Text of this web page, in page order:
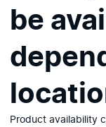
be
Product availability